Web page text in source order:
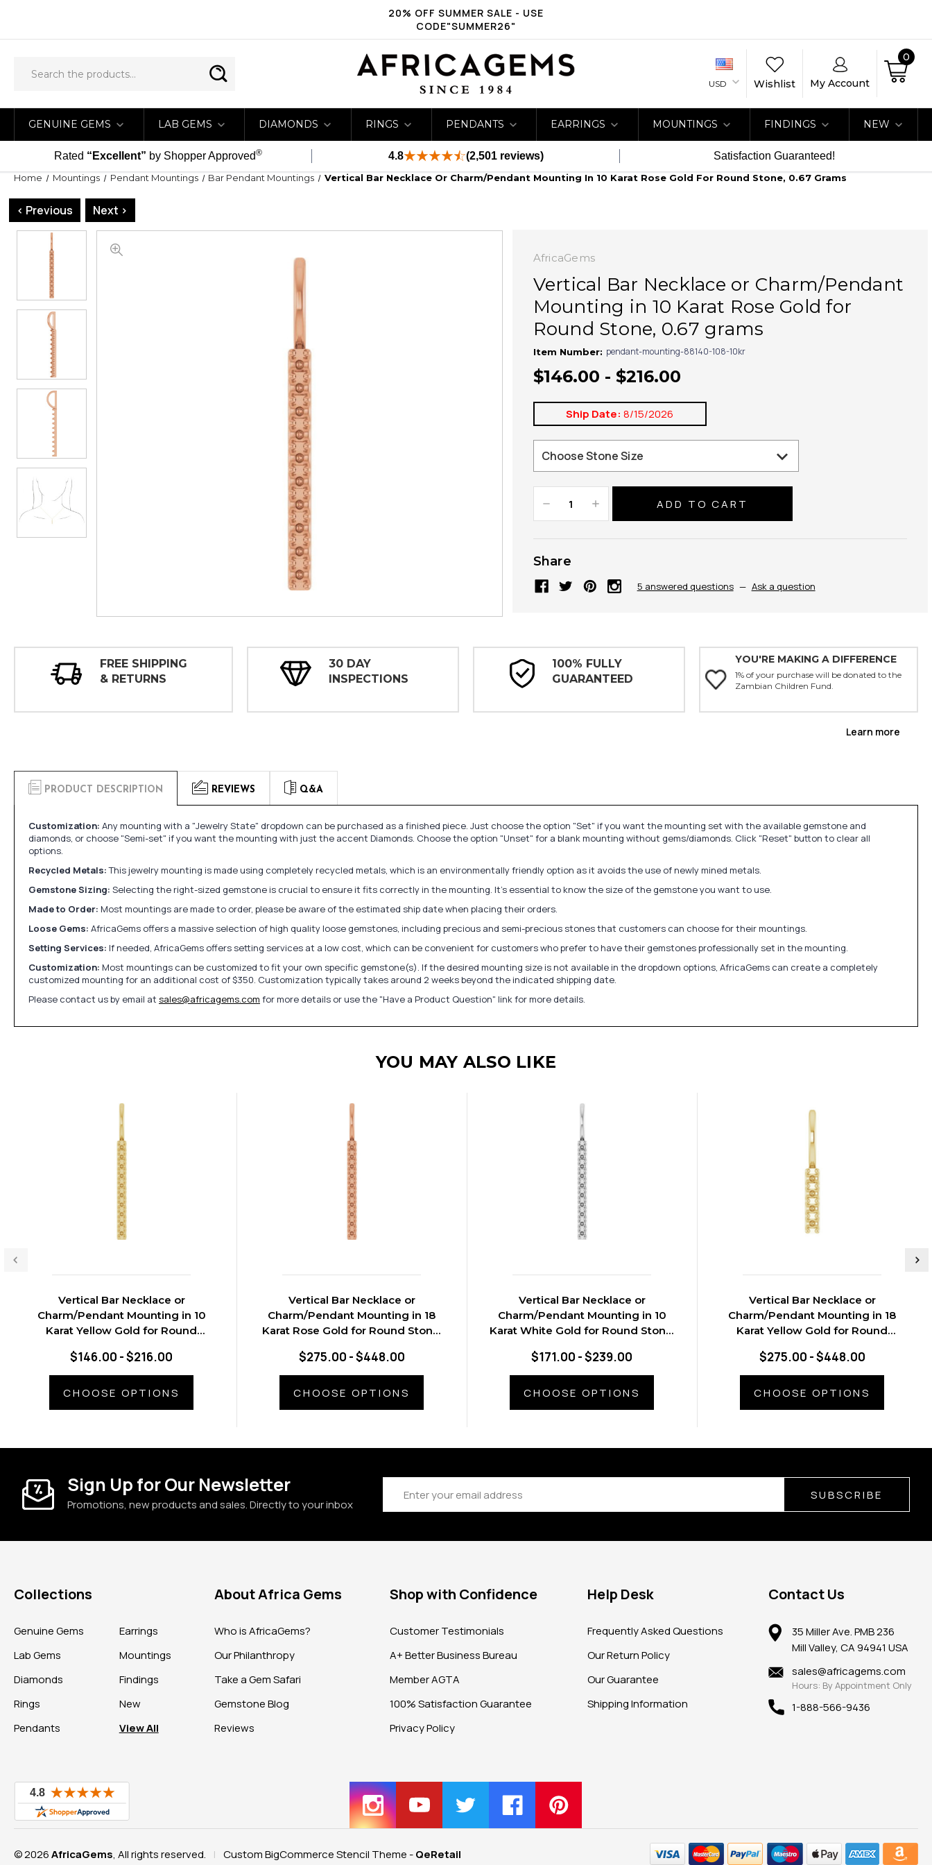
20% OFF SUMMER SALE - USE
CODE"SUMMER26"
USD Wishlist My Account
0
GENUINE GEMS LAB GEMS DIAMONDS RINGS PENDANTS EARRINGS MOUNTINGS FINDINGS NEW
Rated “Excellent” by Shopper Approved® 4.8 (2,501 reviews) Satisfaction Guaranteed!
Home Mountings Pendant Mountings Bar Pendant Mountings Vertical Bar Necklace Or Charm/Pendant Mounting In 10 Karat Rose Gold For Round Stone, 0.67 Grams
< Previous Next >
AfricaGems
Vertical Bar Necklace or Charm/Pendant
Mounting in 10 Karat Rose Gold for
Round Stone, 0.67 grams
Item Number: pendant-mounting-88140-108-10kr
$146.00 - $216.00
Ship Date: 8/15/2026
Decrease
Quantity:
Increase
Quantity:
Share
5 answered questions — Ask a question
FREE SHIPPING
& RETURNS
30 DAY
INSPECTIONS
100% FULLY
GUARANTEED
YOU'RE MAKING A DIFFERENCE
1% of your purchase will be donated to the
Zambian Children Fund.
Learn more
PRODUCT DESCRIPTION REVIEWS Q&A
Customization: Any mounting with a "Jewelry State" dropdown can be purchased as a finished piece. Just choose the option "Set" if you want the mounting set with the available gemstone and
diamonds, or choose "Semi-set" if you want the mounting with just the accent Diamonds. Choose the option "Unset" for a blank mounting without gems/diamonds. Click "Reset" button to clear all
options.
Recycled Metals:This jewelry mounting is made using completely recycled metals, which is an environmentally friendly option as it avoids the use of newly mined metals.
Gemstone Sizing: Selecting the right-sized gemstone is crucial to ensure it fits correctly in the mounting. It's essential to know the size of the gemstone you want to use.
Made to Order: Most mountings are made to order, please be aware of the estimated ship date when placing their orders.
Loose Gems: AfricaGems offers a massive selection of high quality loose gemstones, including precious and semi-precious stones that customers can choose for their mountings.
Setting Services: If needed, AfricaGems offers setting services at a low cost, which can be convenient for customers who prefer to have their gemstones professionally set in the mounting.
Customization: Most mountings can be customized to fit your own specific gemstone(s). If the desired mounting size is not available in the dropdown options, AfricaGems can create a completely
customized mounting for an additional cost of $350. Customization typically takes around 2 weeks beyond the indicated shipping date.
Please contact us by email at sales@africagems.com for more details or use the "Have a Product Question" link for more details.
YOU MAY ALSO LIKE
Vertical Bar Necklace or
Charm/Pendant Mounting in 10
Karat Yellow Gold for Round
$146.00 - $216.00
CHOOSE OPTIONS
Vertical Bar Necklace or
Charm/Pendant Mounting in 18
Karat Rose Gold for Round Stone,
$275.00 - $448.00
CHOOSE OPTIONS
Vertical Bar Necklace or
Charm/Pendant Mounting in 10
Karat White Gold for Round Stone,
$171.00 - $239.00
CHOOSE OPTIONS
Vertical Bar Necklace or
Charm/Pendant Mounting in 18
Karat Yellow Gold for Round
$275.00 - $448.00
CHOOSE OPTIONS
Sign Up for Our Newsletter
Promotions, new products and sales. Directly to your inbox
Address SUBSCRIBE
Collections
Genuine Gems
Lab Gems
Diamonds
Rings
Pendants
Earrings
Mountings
Findings
New
View All
About Africa Gems
Who is AfricaGems?
Our Philanthropy
Take a Gem Safari
Gemstone Blog
Reviews
Shop with Confidence
Customer Testimonials
A+ Better Business Bureau
Member AGTA
100% Satisfaction Guarantee
Privacy Policy
Help Desk
Frequently Asked Questions
Our Return Policy
Our Guarantee
Shipping Information
Contact Us
35 Miller Ave. PMB 236
Mill Valley, CA 94941 USA
sales@africagems.com
Hours: By Appointment Only
1-888-566-9436
© 2026AfricaGems, All rights reserved. | Custom BigCommerce Stencil Theme -QeRetail